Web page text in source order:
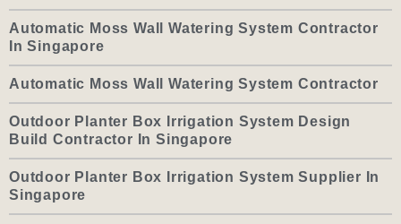
Automatic Moss Wall Watering System Contractor
In Singapore
Automatic Moss Wall Watering System Contractor
Outdoor Planter Box Irrigation System Design
Build Contractor In Singapore
Outdoor Planter Box Irrigation System Supplier In
Singapore